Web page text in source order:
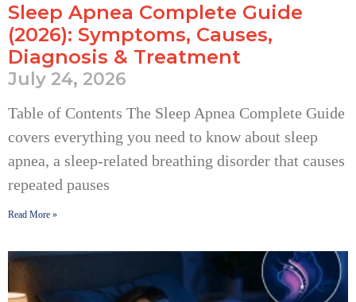
Sleep Apnea Complete Guide
(2026): Symptoms, Causes,
Diagnosis & Treatment
July 24, 2026
Table of Contents The Sleep Apnea Complete Guide
covers everything you need to know about sleep
apnea, a sleep-related breathing disorder that causes
repeated pauses
Read More »